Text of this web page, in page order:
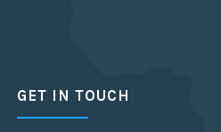
GET IN TOUCH